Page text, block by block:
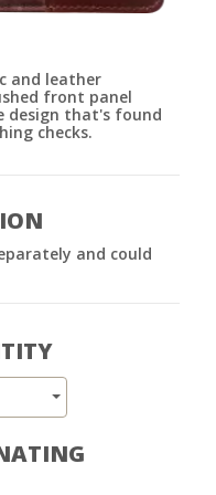
and leather
front panel
design that's found
checks.
and could